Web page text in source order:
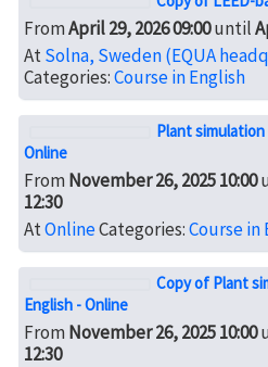
FromApril 29, 2026 09:00until
AtSolna, Sweden (EQUA
Categories:Course in English
Plant simulation
Online
FromNovember 26, 2025 10:00
12:30
AtOnlineCategories:Course in
Copy of Plant
English - Online
FromNovember 26, 2025 10:00
12:30